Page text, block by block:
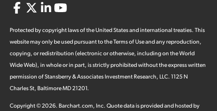
Protected by copyright laws of the United States and international treaties. This
website may only be used pursuant to the Terms of Use and any reproduction,
copying, or redistribution (electronic or otherwise, including on the World
Wide Web), in whole or in part, is strictly prohibited without the express written
permission of Stansberry & Associates Investment Research, LLC. 1125 N
Charles St, Baltimore MD 21201.
Copyright ©2026. Barchart.com, Inc. Quote data is provided and hosted by